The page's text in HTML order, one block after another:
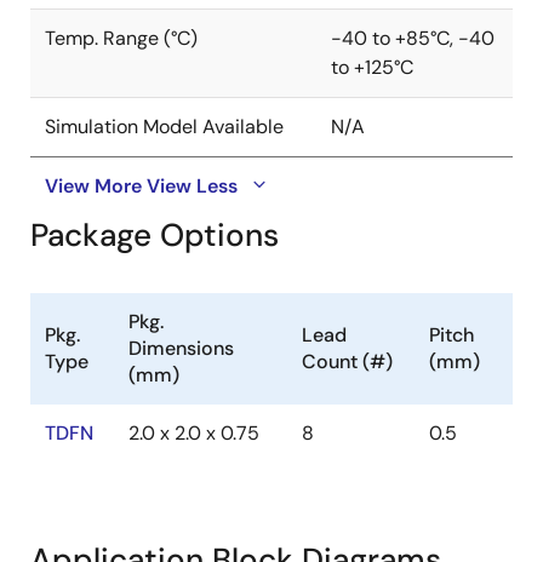
Temp. Range (°C)
-40 to +85°C, -40
to +125°C
Simulation Model Available N/A
View MoreView Less
Package Options
Pkg.
Type
Pkg.
Dimensions
(mm)
Lead
Count (#)
Pitch
(mm)
TDFN 2.0 x 2.0 x 0.75 8 0.5